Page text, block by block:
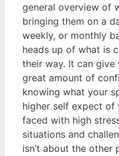
general overview of
bringing them on a
weekly, or monthly
heads up of what is
their way. It can give
great amount of
knowing what your
higher self expect of
faced with high
situations and
isn’t about the other